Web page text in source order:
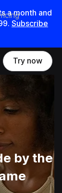
amonth and
. Subscribe
Try now
by the